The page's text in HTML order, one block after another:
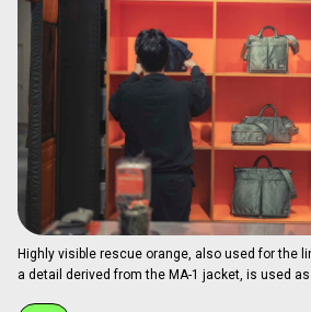
Highly visible rescue orange, also used for the
a detail derived from the MA-1 jacket, is used